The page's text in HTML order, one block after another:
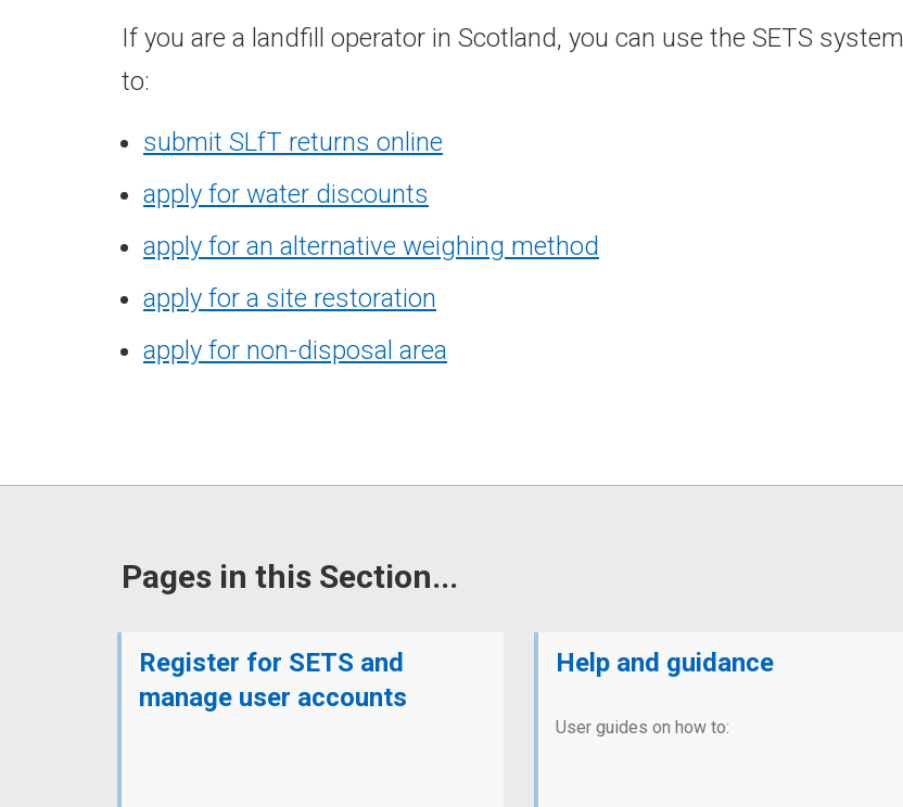
If you are a landfill operator in Scotland, you can use the SETS system
to:
submit SLfT returns online
apply for water discounts
apply for an alternative weighing method
apply for a site restoration
apply for non-disposal area
Pages in this Section...
Register for SETS and
manage user accounts
Help and guidance
User guides on how to: